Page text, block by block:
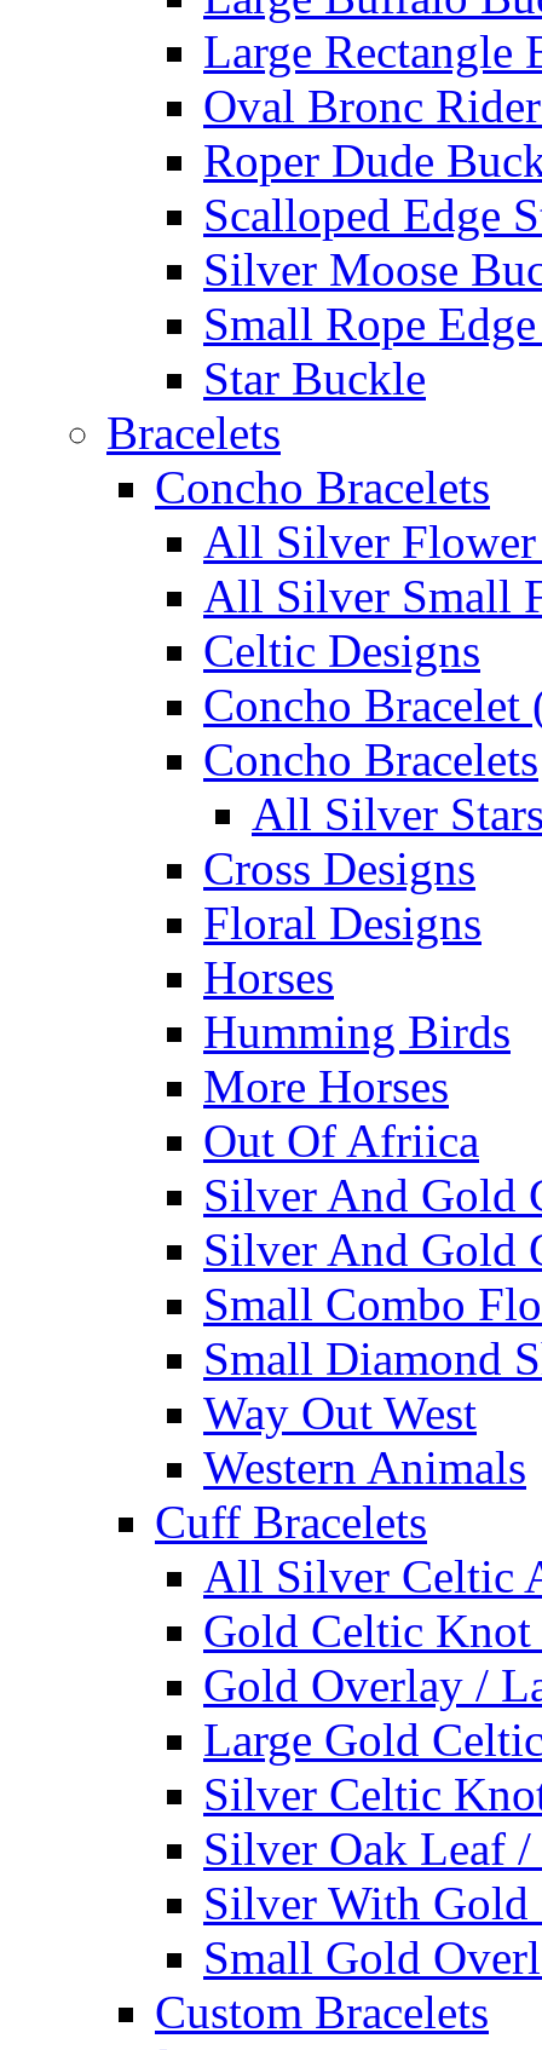
Large Rectangle
Oval Bronc
Roper Dude
Scalloped Edge
Silver Moose
Small Rope
Star Buckle
Bracelets
Concho Bracelets
All Silver Flower
All Silver Small
Celtic Designs
Concho Bracelet
Concho Bracelets
All Silver
Cross Designs
Floral Designs
Horses
Humming Birds
More Horses
Out Of Afriica
Silver And Gold
Silver And Gold
Small Combo
Small Diamond
Way Out West
Western Animals
Cuff Bracelets
All Silver Celtic
Gold Celtic Knot
Gold Overlay /
Large Gold
Silver Celtic
Silver Oak Leaf
Silver With Gold
Small Gold
Custom Bracelets